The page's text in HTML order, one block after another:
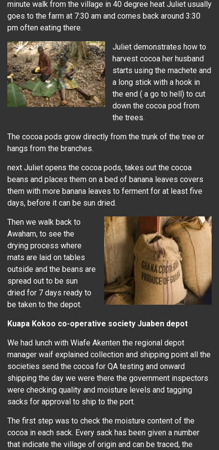
minute walk from the village in 40 degree heat Juliet usually
goes to the farm at 7:30 am and comes back around 3:30
pm often eating there.
Juliet demonstrates how to
harvest cocoa her husband
starts using the machete and
a long stick with a hook in
the end ( a go to hell) to cut
down the cocoa pod from
the trees.
The cocoa pods grow directly from the trunk of the tree or
hangs from the branches.
next Juliet opens the cocoa pods, takes out the cocoa
beans and places them on a bed of banana leaves covers
them with more banana leaves to ferment for at least five
days, before it can be sun dried.
Then we walk back to
Awaham, to see the
drying process where
mats are laid on tables
outside and the beans are
spread out to be sun
dried for 7 days ready to
be taken to the depot.
Kuapa Kokoo co-operative society Juaben depot
We had lunch with Wiafe Akenten the regional depot
manager waif explained collection and shipping point all the
societies send the cocoa for QA testing and onward
shipping the day we were there the government inspectors
were checking quality and moisture levels and tagging
sacks for approval to ship to the port.
The first step was to check the moisture content of the
cocoa in each sack. Every sack has been given a number
that indicate the village of origin and can be traced, the